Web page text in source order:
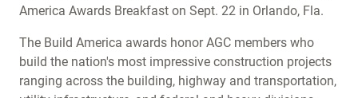
America Awards Breakfast on Sept. 22 in Orlando, Fla.
The Build America awards honor AGC members who
build the nation's most impressive construction projects
ranging across the building, highway and transportation,